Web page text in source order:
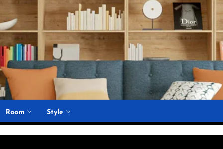
Room Style